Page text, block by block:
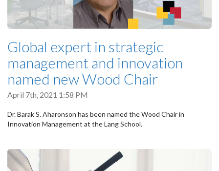
Global expert in strategic
management and innovation
named new Wood Chair
April 7th, 2021 1:58 PM
Dr. Barak S. Aharonson has been named the Wood Chair in
Innovation Management at the Lang School.